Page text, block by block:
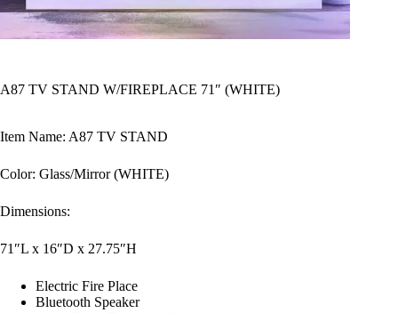
A87 TV STAND W/FIREPLACE 71″ (WHITE)
Item Name: A87 TV STAND
Color: Glass/Mirror (WHITE)
Dimensions:
71″L x 16″D x 27.75″H
Electric Fire Place
Bluetooth Speaker